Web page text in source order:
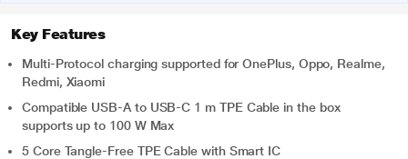
Key Features
Multi-Protocol charging supported for OnePlus, Oppo, Realme,
Redmi, Xiaomi
Compatible USB-A to USB-C 1 m TPE Cable in the box
supports up to 100 W Max
5 Core Tangle-Free TPE Cable with Smart IC